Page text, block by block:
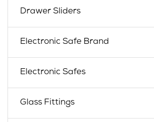
Drawer Sliders
Electronic Safe Brand
Electronic Safes
Glass Fittings